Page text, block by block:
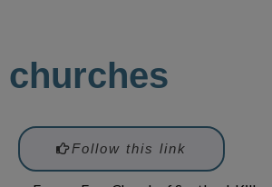
churches
Follow this link